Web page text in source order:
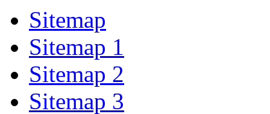
Sitemap
Sitemap 1
Sitemap 2
Sitemap 3